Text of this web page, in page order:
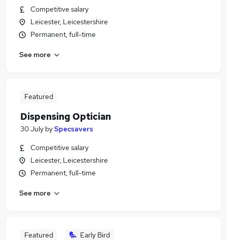
Competitive salary
Leicester, Leicestershire
Permanent, full-time
See more
Featured
Dispensing Optician
30 July bySpecsavers
Competitive salary
Leicester, Leicestershire
Permanent, full-time
See more
Featured Early Bird